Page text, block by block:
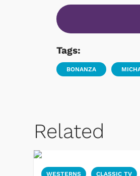
Tags:
BONANZA
Related
WESTERNS CLASSIC TV